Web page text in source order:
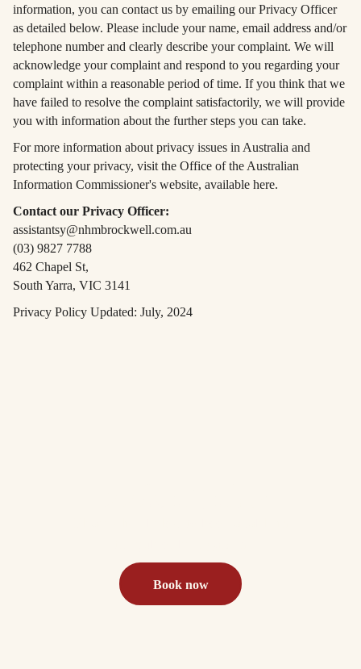
information, you can contact us by emailing our Privacy Officer
as detailed below. Please include your name, email address and/or
telephone number and clearly describe your complaint. We will
acknowledge your complaint and respond to you regarding your
complaint within a reasonable period of time. If you think that we
have failed to resolve the complaint satisfactorily, we will provide
you with information about the further steps you can take.
For more information about privacy issues in Australia and
protecting your privacy, visit the Office of the Australian
Information Commissioner's website, available here.
Contact our Privacy Officer:
assistantsy@nhmbrockwell.com.au
(03) 9827 7788
462 Chapel St,
South Yarra, VIC 3141
Privacy Policy Updated: July, 2024
Book now